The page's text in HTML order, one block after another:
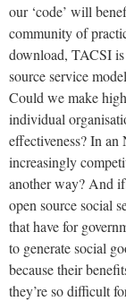
our ‘code’ will
community of
download, TACSI
source service
Could we make
individual
effectiveness? In an
increasingly
another way? And
open source social
that have for
to generate social
because their
they’re so difficult